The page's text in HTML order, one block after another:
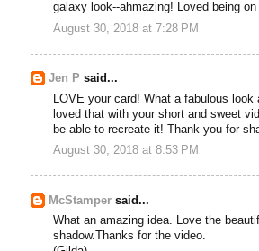
galaxy look--ahmazing! Loved being
August 30, 2018 at 7:28 PM
Jen P said...
LOVE your card! What a fabulous
loved that with your short and sweet
be able to recreate it! Thank you for
August 30, 2018 at 8:53 PM
McStamper said...
What an amazing idea. Love the
shadow.Thanks for the video.